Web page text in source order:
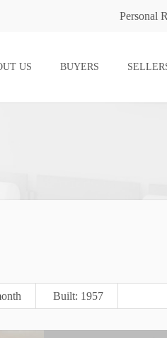
Personal
US BUYERS
Built: 1957